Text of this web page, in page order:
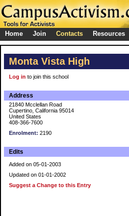
Home Join Contacts Resources
Monta Vista High
Log in to join this school
Address
21840 Mcclellan Road
Cupertino, California 95014
United States
408-366-7600
Enrolment: 2190
Edits
Added on 05-01-2003
Updated on 01-01-2002
Suggest a Change to this Entry